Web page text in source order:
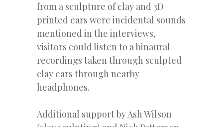
from a sculpture of clay and 3D
printed ears were incidental sounds
mentioned in the interviews,
visitors could listen to a binaural
recordings taken through sculpted
clay ears through nearby
headphones.
Additional support by Ash Wilson